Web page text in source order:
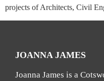
projects of Architects, Civil
JOANNA JAMES
Joanna James is a